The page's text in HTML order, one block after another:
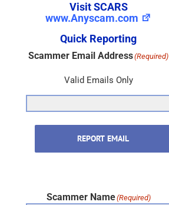
Visit SCARS
www.Anyscam.com
Quick Reporting
Scammer Email Address(Required)
Valid Emails Only
REPORT EMAIL
Scammer Name(Required)